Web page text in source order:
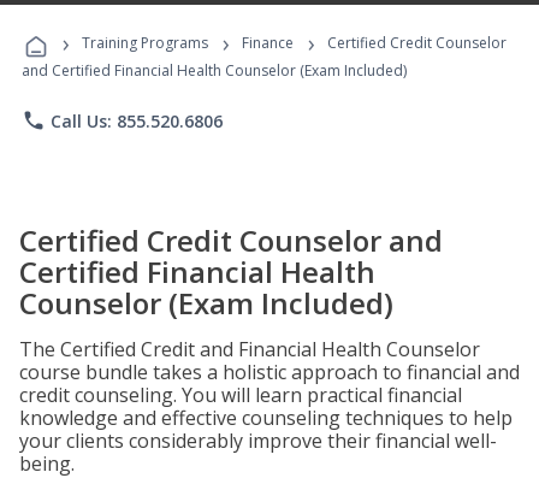
Programs
› Training Programs › Finance ›
Certified Credit Counselor
and Certified Financial Health Counselor (Exam Included)
phone Call Us: 855.520.6806
Certified Credit Counselor and
Certified Financial Health
Counselor (Exam Included)
The Certified Credit and Financial Health Counselor
course bundle takes a holistic approach to financial and
credit counseling. You will learn practical financial
knowledge and effective counseling techniques to help
your clients considerably improve their financial well-
being.